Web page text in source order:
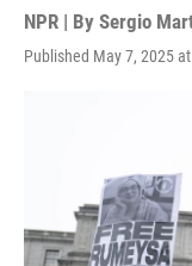
NPR | By Sergio
Published May 7, 2025